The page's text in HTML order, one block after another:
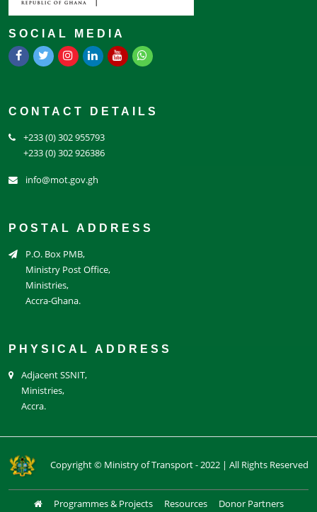
SOCIAL MEDIA
CONTACT DETAILS
+233 (0) 302 955793
+233 (0) 302 926386
info@mot.gov.gh
POSTAL ADDRESS
P.O. Box PMB,
Ministry Post Office,
Ministries,
Accra-Ghana.
PHYSICAL ADDRESS
Adjacent SSNIT,
Ministries,
Accra.
Copyright © Ministry of Transport - 2022 | All Rights Reserved
Programmes & Projects Resources Donor Partners